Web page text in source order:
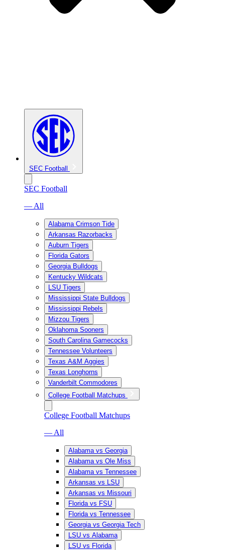
SEC Football
SEC Football
— All
Alabama Crimson Tide
Arkansas Razorbacks
Auburn Tigers
Florida Gators
Georgia Bulldogs
Kentucky Wildcats
LSU Tigers
Mississippi State Bulldogs
Mississippi Rebels
Mizzou Tigers
Oklahoma Sooners
South Carolina Gamecocks
Tennessee Volunteers
Texas A&M Aggies
Texas Longhorns
Vanderbilt Commodores
College Football Matchups
College Football Matchups
— All
Alabama vs Georgia
Alabama vs Ole Miss
Alabama vs Tennessee
Arkansas vs LSU
Arkansas vs Missouri
Florida vs FSU
Florida vs Tennessee
Georgia vs Georgia Tech
LSU vs Alabama
LSU vs Florida